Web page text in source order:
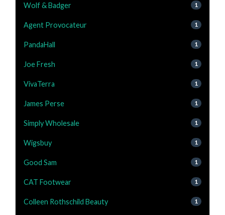
Wolf & Badger 1
Agent Provocateur 1
PandaHall 1
Joe Fresh 1
VivaTerra 1
James Perse 1
Simply Wholesale 1
Wigsbuy 1
Good Sam 1
CAT Footwear 1
Colleen Rothschild Beauty 1